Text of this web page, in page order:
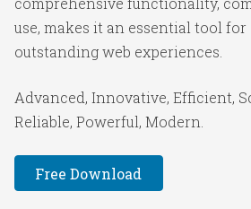
use, makes it an essential tool
outstanding web experiences.
Advanced, Innovative, Efficient,
Reliable, Powerful, Modern.
Free Download